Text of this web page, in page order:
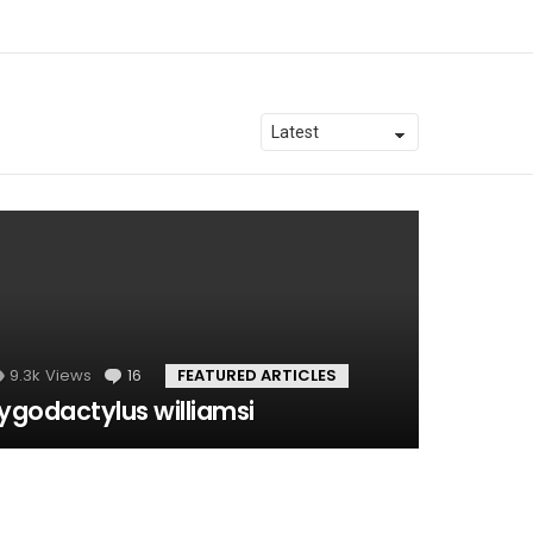
9.3k Views 16 Comments
FEATURED ARTICLES
williamsi